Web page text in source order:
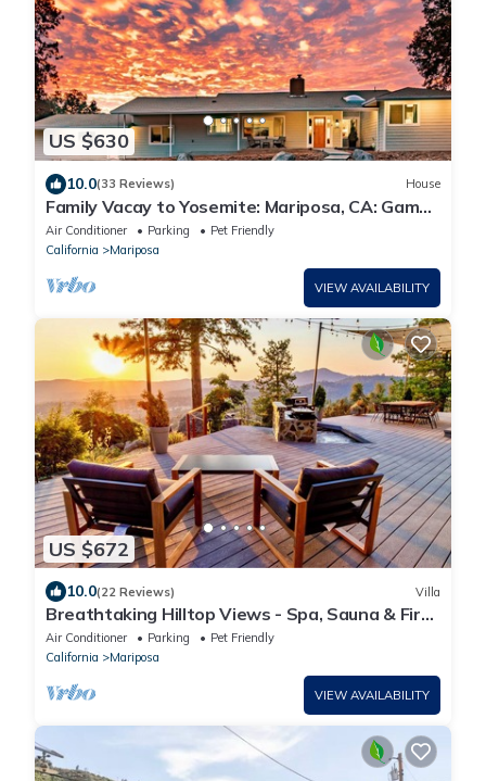
US $630
10.0(33 Reviews) House
Family Vacay to Yosemite: Mariposa, CA: Game
Rm, Hot Tub, EV Charger, 3 Ensuites
Air Conditioner Parking
Pet Friendly
California
Mariposa
VIEW AVAILABILITY
US $672
10.0(22 Reviews) Villa
Breathtaking Hilltop Views - Spa, Sauna & Fire
Pit
Air Conditioner Parking
Pet Friendly
California
Mariposa
VIEW AVAILABILITY